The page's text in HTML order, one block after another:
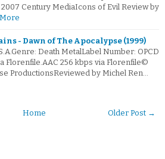
Century MediaIcons of Evil Review by
- Dawn of The Apocalypse (1999)
Death MetalLabel Number: OPCD
Florenfile.AAC 256 kbps via Florenfile©
ProductionsReviewed by Michel Ren…
Older Post →
Home